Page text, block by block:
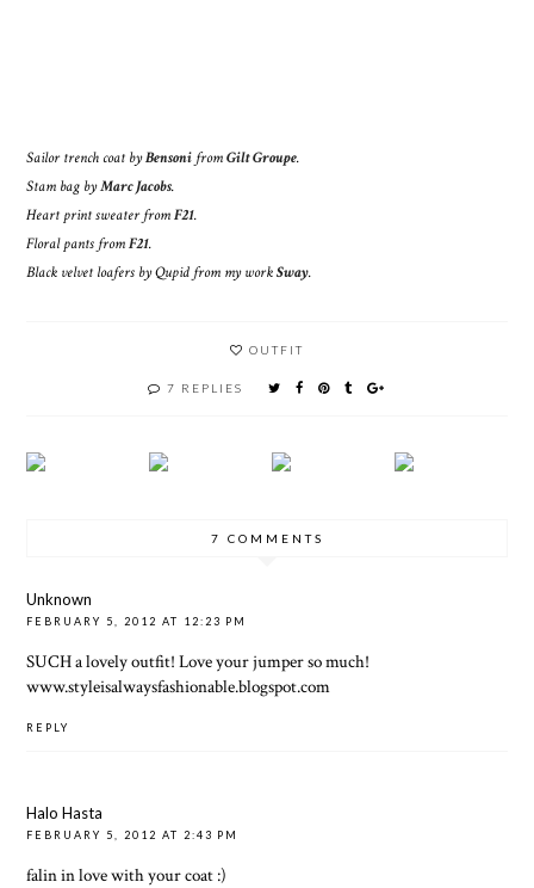
Sailor trench coat byBensoni fromGilt Groupe.
Stam bag byMarc Jacobs.
Heart print sweater fromF21.
Floral pants fromF21.
Black velvet loafers by Qupid from my workSway.
OUTFIT
7 REPLIES
7 COMMENTS
Unknown
FEBRUARY 5, 2012 AT 12:23 PM
SUCH a lovely outfit! Love your jumper so much!
www.styleisalwaysfashionable.blogspot.com
REPLY
Halo Hasta
FEBRUARY 5, 2012 AT 2:43 PM
falin in love with your coat :)